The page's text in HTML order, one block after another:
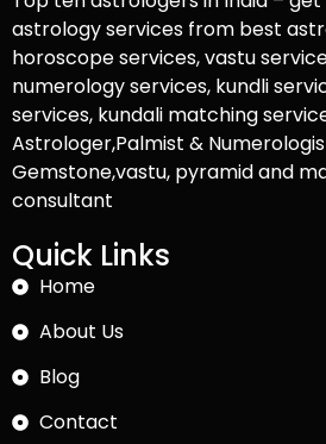
astrology services from best
horoscope services, vastu
numerology services, kundli
services, kundali matching
Astrologer,Palmist &
Gemstone,vastu, pyramid and
consultant
Quick Links
Home
About Us
Blog
Contact